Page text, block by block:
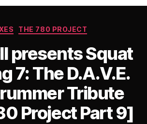
Categories
THE 780 PROJECT
presents Squat
7: The D.A.V.E.
Tribute
Project Part 9]